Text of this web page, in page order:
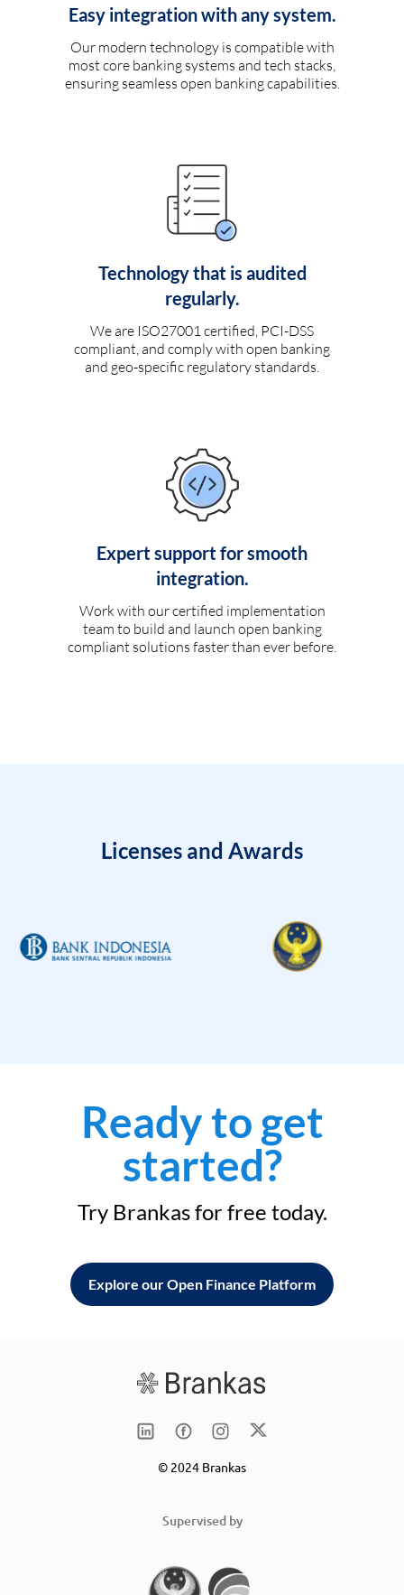
Easy integration with any system.
Our modern technology is compatible with
most core banking systems and tech stacks,
ensuring seamless open banking capabilities.
Technology that is audited
regularly.
We are ISO27001 certified, PCI-DSS
compliant, and comply with open banking
and geo-specific regulatory standards.
Expert support for smooth
integration.
Work with our certified implementation
team to build and launch open banking
compliant solutions faster than ever before.
Licenses and Awards
Ready to get
started?
Try Brankas for free today.
Explore our Open Finance Platform
© 2024 Brankas
Supervised by